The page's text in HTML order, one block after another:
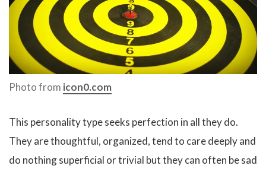
Photo from icon0.com
This personality type seeks perfection in all they do.
They are thoughtful, organized, tend to care deeply and
do nothing superficial or trivial but they can often be sad